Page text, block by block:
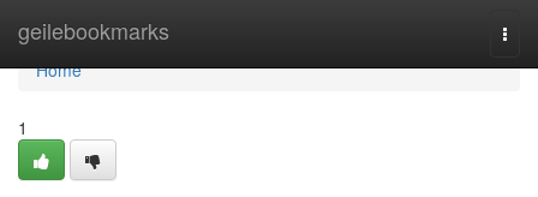
geilebookmarks
Home
Home
1